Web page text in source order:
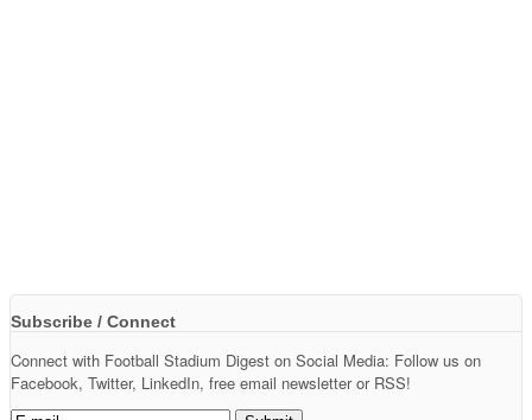
Subscribe / Connect
Connect with Football Stadium Digest on Social Media: Follow us on
Facebook, Twitter, LinkedIn, free email newsletter or RSS!